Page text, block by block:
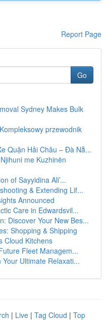
Report Page
Go
Sydney Makes Bulk
przewodnik
Quận Hải Châu – Đà Nẵ...
me Kuzhinën
of Sayyidina Ali’...
& Extending Lif...
Announced
Care in Edwardsvil...
Discover Your New Bes...
Shopping & Shipping
Cloud Kitchens
Fleet Managem...
Ultimate Relaxati...
| Live | Tag Cloud | Top